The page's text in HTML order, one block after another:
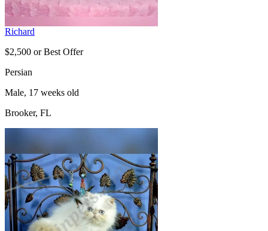
Richard
$2,500 or Best Offer
Persian
Male, 17 weeks old
Brooker, FL